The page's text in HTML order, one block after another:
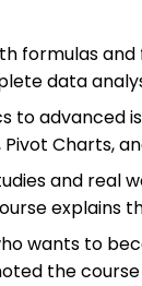
formulas
data
to advanced
Charts,
and real
explains
wants to
the